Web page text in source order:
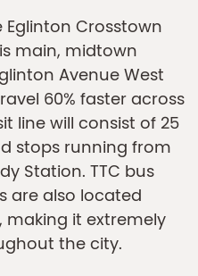
Crosstown
main, midtown
Avenue West
60% faster across
line will consist of 25
stops running from
Station. TTC bus
are also located
it extremely
the city.